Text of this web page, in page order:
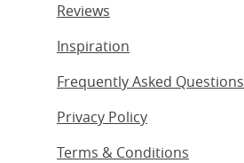
Reviews
Inspiration
Frequently Asked Questions
Privacy Policy
Terms & Conditions